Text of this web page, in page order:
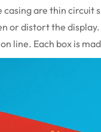
are thin
or distort the
line. Each box is